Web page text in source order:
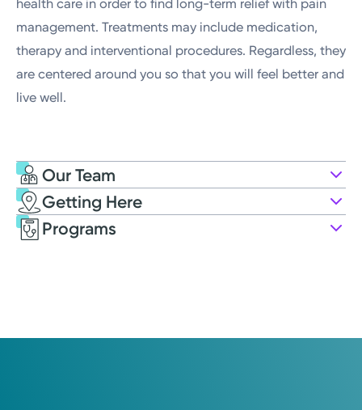
health care in order to find long-term relief with pain
management. Treatments may include medication,
therapy and interventional procedures. Regardless, they
are centered around you so that you will feel better and
live well.
Our Team
Getting Here
Kettering Health Pain Management
Programs